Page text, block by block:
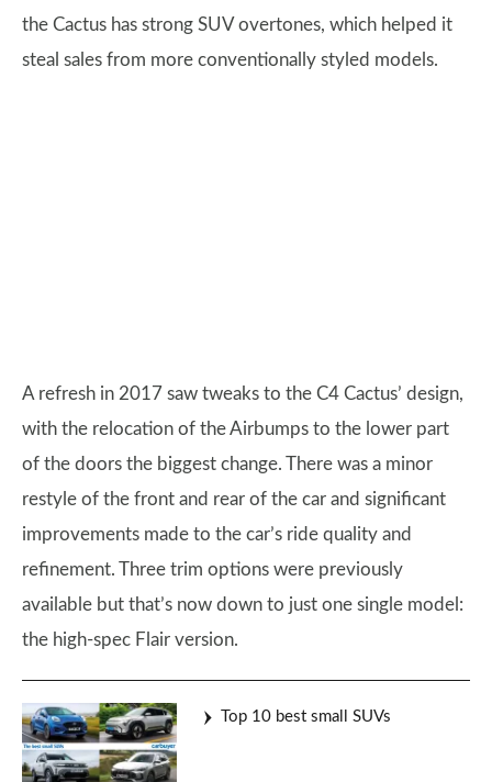
the Cactus has strong SUV overtones, which helped it
steal sales from more conventionally styled models.
A refresh in 2017 saw tweaks to the C4 Cactus’ design,
with the relocation of the Airbumps to the lower part
of the doors the biggest change. There was a minor
restyle of the front and rear of the car and significant
improvements made to the car’s ride quality and
refinement. Three trim options were previously
available but that’s now down to just one single model:
the high-spec Flair version.
Top 10 best small SUVs